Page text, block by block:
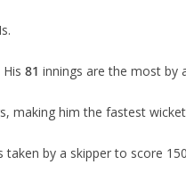
His 81 innings are the most by
making him the fastest
taken by a skipper to score